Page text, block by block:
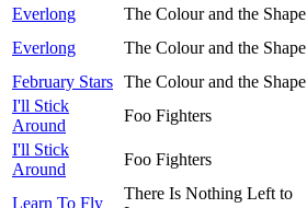
Everlong
The Colour and the Shape
Everlong
The Colour and the Shape
February Stars The Colour and the Shape
I'll Stick
Around
Foo Fighters
I'll Stick
Around
Foo Fighters
Learn To Fly
There Is Nothing Left to